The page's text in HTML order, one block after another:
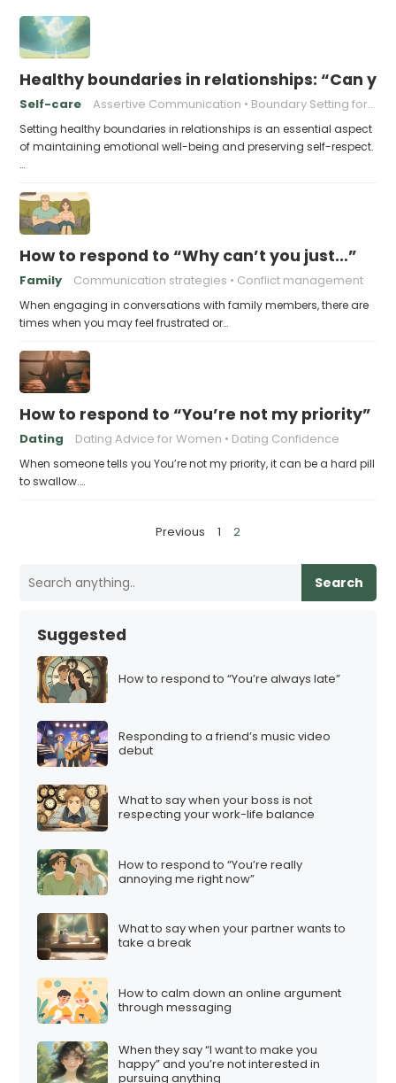
Healthy boundaries in relationships: “Can
Self-care Assertive Communication Boundary Setting for Beginners
Setting healthy boundaries in relationships is an essential aspect
of maintaining emotional well-being and preserving self-respect.
…
How to respond to “Why can’t you just…”
Family Communication strategies Conflict management
When engaging in conversations with family members, there are
times when you may feel frustrated or…
How to respond to “You’re not my priority”
Dating Dating Advice for Women Dating Confidence
When someone tells you You’re not my priority, it can be a hard pill
to swallow.…
Previous 1 2
Search
Suggested
How to respond to “You’re always late”
Responding to a friend’s music video
debut
What to say when your boss is not
respecting your work-life balance
How to respond to “You’re really
annoying me right now”
What to say when your partner wants to
take a break
How to calm down an online argument
through messaging
When they say “I want to make you
happy” and you’re not interested in
pursuing anything